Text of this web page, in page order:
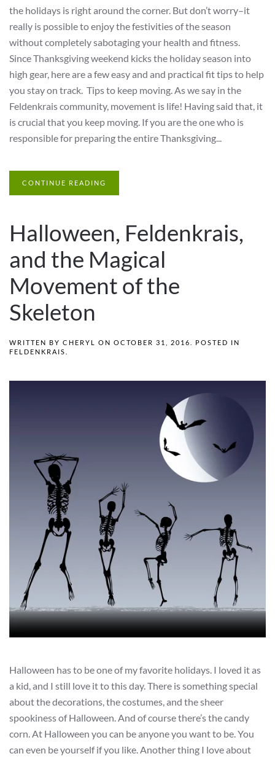
the holidays is right around the corner. But don’t worry–it
really is possible to enjoy the festivities of the season
without completely sabotaging your health and fitness.
Since Thanksgiving weekend kicks the holiday season into
high gear, here are a few easy and and practical fit tips to help
you stay on track. Tips to keep moving. As we say in the
Feldenkrais community, movement is life! Having said that, it
is crucial that you keep moving. If you are the one who is
responsible for preparing the entire Thanksgiving...
CONTINUE READING
Halloween, Feldenkrais,
and the Magical
Movement of the
Skeleton
WRITTEN BY CHERYL ON OCTOBER 31, 2016
. POSTED IN
FELDENKRAIS
Halloween has to be one of my favorite holidays. I loved it as
a kid, and I still love it to this day. There is something special
about the decorations, the costumes, and the sheer
spookiness of Halloween. And of course there’s the candy
corn. At Halloween you can be anyone you want to be. You
can even be yourself if you like. Another thing I love about